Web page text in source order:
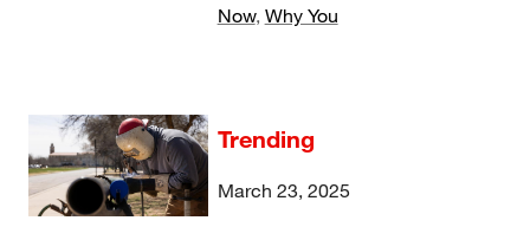
Now, Why You
Trending
March 23, 2025